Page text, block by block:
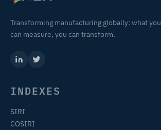
Transforming manufacturing globally: what you
can measure, you can transform.
INDEXES
SIRI
COSIRI